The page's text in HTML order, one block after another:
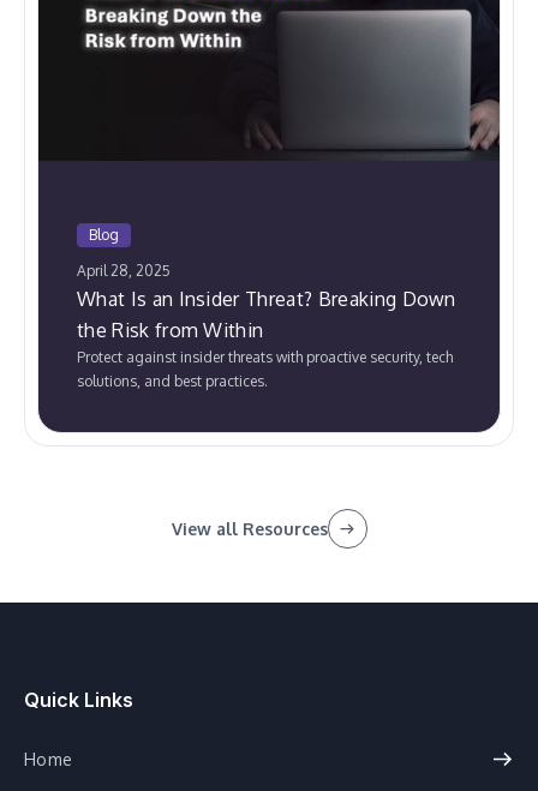
Blog
April 28, 2025
What Is an Insider Threat? Breaking Down
the Risk from Within
Protect against insider threats with proactive security, tech
solutions, and best practices.
View all Resources
Quick Links
Home